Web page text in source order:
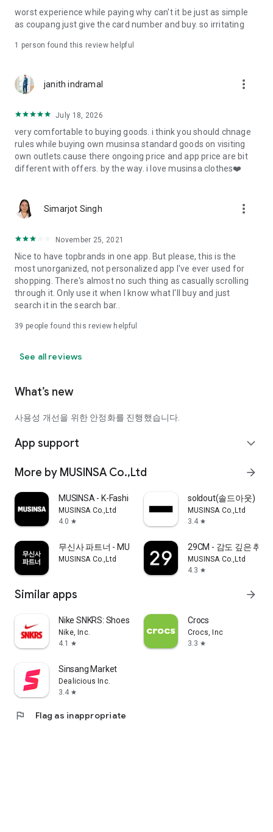
· File/Storage: Attach files
· Microphone/Voice Recognition: Voice Search
· Push Notification: Used for push notification function
· Bio information: Used for fingerprint/Face ID payment
authentication
worst experience while paying why can't it be just as simple
as coupang just give the card number and buy. so irritating
1 person found this review helpful
janith indramal more_vert
July 18, 2026
very comfortable to buying goods. i think you should chnage
rules while buying own musinsa standard goods on visiting
own outlets.cause there ongoing price and app price are bit
different with offers. by the way. i love musinsa clothes❤️
Simarjot Singh more_vert
November 25, 2021
Nice to have topbrands in one app. But please, this is the
most unorganized, not personalized app I've ever used for
shopping. There's almost no such thing as casually scrolling
through it. Only use it when I know what I'll buy and just
search it in the search bar..
39 people found this review helpful
See all reviews
What’s new
사용성 개선을 위한 안정화를 진행했습니다.
App support expand_more
More by MUSINSA Co.,Ltd arrow_forward
MUSINSA - K-Fashion & Style
MUSINSA Co.,Ltd
4.0 star
soldout(솔드아웃)
MUSINSA Co.,Ltd
3.4 star
무신사 파트너 - MUSINSA PARTNER
MUSINSA Co.,Ltd
29CM - 감도 깊은 취향
MUSINSA Co.,Ltd
4.3 star
Similar apps arrow_forward
Nike SNKRS: Shoes & Streetwear
Nike, Inc.
4.1
star
Crocs
Crocs, Inc
3.3 star
Sinsang Market
Dealicious Inc.
3.4 star
flag Flag as inappropriate